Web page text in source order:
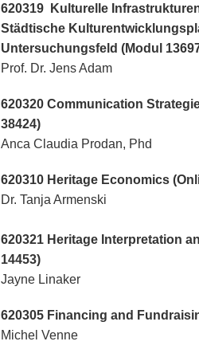
620319 Kulturelle
Städtische
Untersuchungsfeld (Modul
Prof. Dr. Jens Adam
620320 Communication
38424)
Anca Claudia Prodan, Phd
620310 Heritage Economics
Dr. Tanja Armenski
620321 Heritage Interpretation
14453)
Jayne Linaker
620305 Financing and
Michel Venne